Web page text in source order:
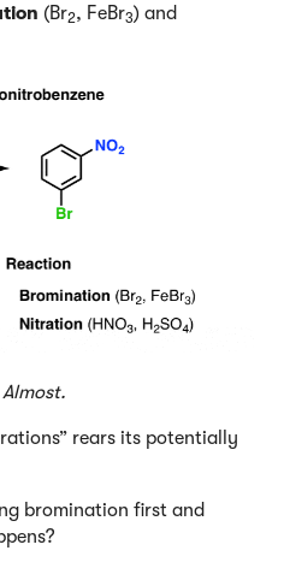
(Br2, FeBr3) and
Almost.
rears its potentially
bromination first and